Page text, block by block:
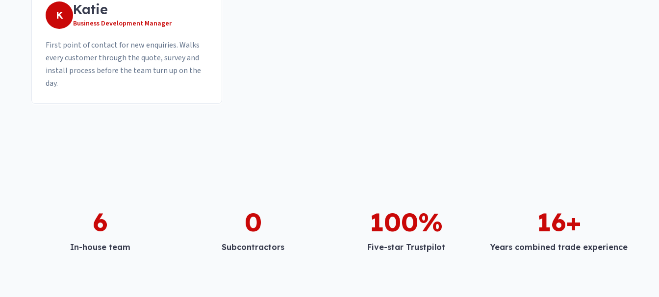
K Katie
Business Development Manager
First point of contact for new enquiries. Walks
every customer through the quote, survey and
install process before the team turn up on the
day.
6
In-house team
0
Subcontractors
100%
Five-star Trustpilot
16+
Years combined trade experience